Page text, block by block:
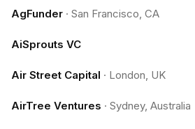
AgFunder · San Francisco, CA
AiSprouts VC
Air Street Capital · London, UK
AirTree Ventures · Sydney, Australia